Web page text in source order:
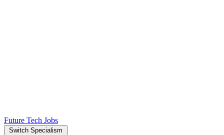
Future Tech Jobs
Switch Specialism